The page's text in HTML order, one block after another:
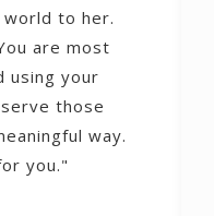
to her.
are most
using your
those
way.
you."